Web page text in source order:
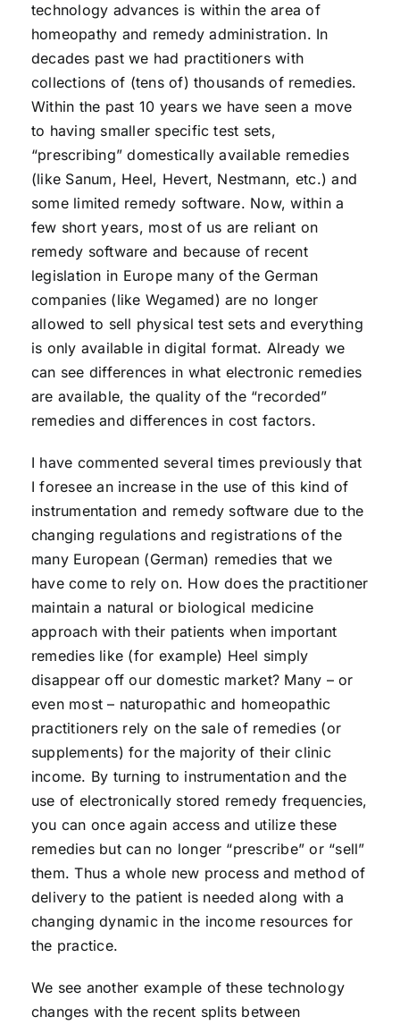
technology advances is within the area of
homeopathy and remedy administration. In
decades past we had practitioners with
collections of (tens of) thousands of remedies.
Within the past 10 years we have seen a move
to having smaller specific test sets,
“prescribing” domestically available remedies
(like Sanum, Heel, Hevert, Nestmann, etc.) and
some limited remedy software. Now, within a
few short years, most of us are reliant on
remedy software and because of recent
legislation in Europe many of the German
companies (like Wegamed) are no longer
allowed to sell physical test sets and everything
is only available in digital format. Already we
can see differences in what electronic remedies
are available, the quality of the “recorded”
remedies and differences in cost factors.
I have commented several times previously that
I foresee an increase in the use of this kind of
instrumentation and remedy software due to the
changing regulations and registrations of the
many European (German) remedies that we
have come to rely on. How does the practitioner
maintain a natural or biological medicine
approach with their patients when important
remedies like (for example) Heel simply
disappear off our domestic market? Many – or
even most – naturopathic and homeopathic
practitioners rely on the sale of remedies (or
supplements) for the majority of their clinic
income. By turning to instrumentation and the
use of electronically stored remedy frequencies,
you can once again access and utilize these
remedies but can no longer “prescribe” or “sell”
them. Thus a whole new process and method of
delivery to the patient is needed along with a
changing dynamic in the income resources for
the practice.
We see another example of these technology
changes with the recent splits between